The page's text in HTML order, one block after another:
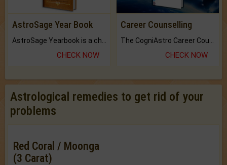
AstroSage Year Book
CHECK NOW
Career Counselling
CHECK NOW
Astrological remedies to get rid of your
problems
Red Coral / Moonga
(3 Carat)